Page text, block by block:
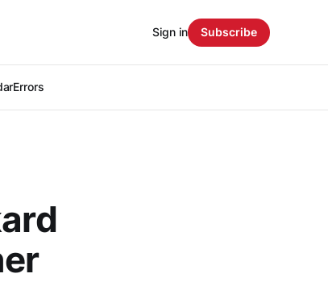
Errors
Sign in Subscribe